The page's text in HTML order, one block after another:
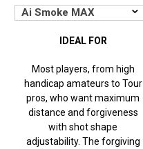
IDEAL FOR
Most players, from high
handicap amateurs to Tour
pros, who want maximum
distance and forgiveness
with shot shape
adjustability. The forgiving